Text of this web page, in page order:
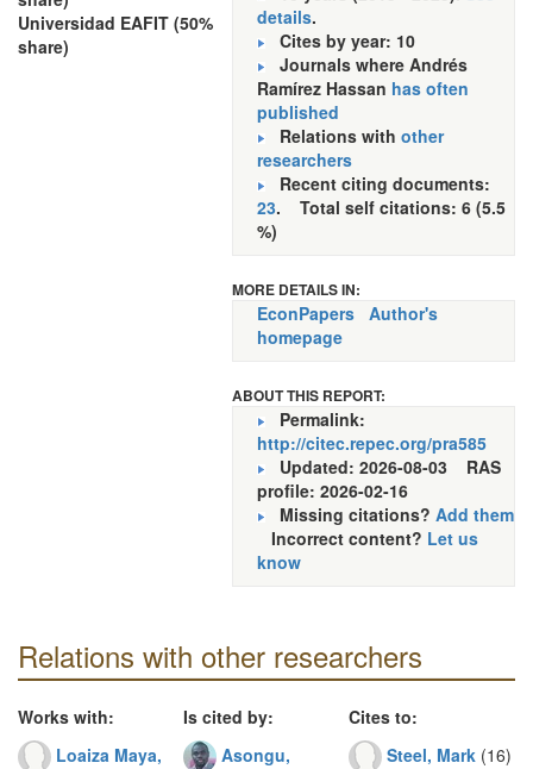
Universidad EAFIT (50%
share)
details.
Cites by year: 10
Journals where Andrés
Ramírez Hassan has often
published
Relations with other
researchers
Recent citing documents:
23. Total self citations: 6 (5.5
%)
MORE DETAILS IN:
EconPapers Author's
homepage
ABOUT THIS REPORT:
Permalink:
http://citec.repec.org/pra585
Updated: 2026-08-03 RAS
profile: 2026-02-16
Missing citations? Add them
Incorrect content? Let us
know
Relations with other researchers
Works with:
Loaiza Maya,
Is cited by:
Asongu,
Cites to:
Steel, Mark (16)